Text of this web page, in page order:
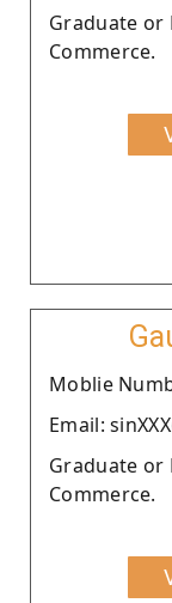
Graduate or
Commerce.
Moblie
Email:
Graduate or
Commerce.